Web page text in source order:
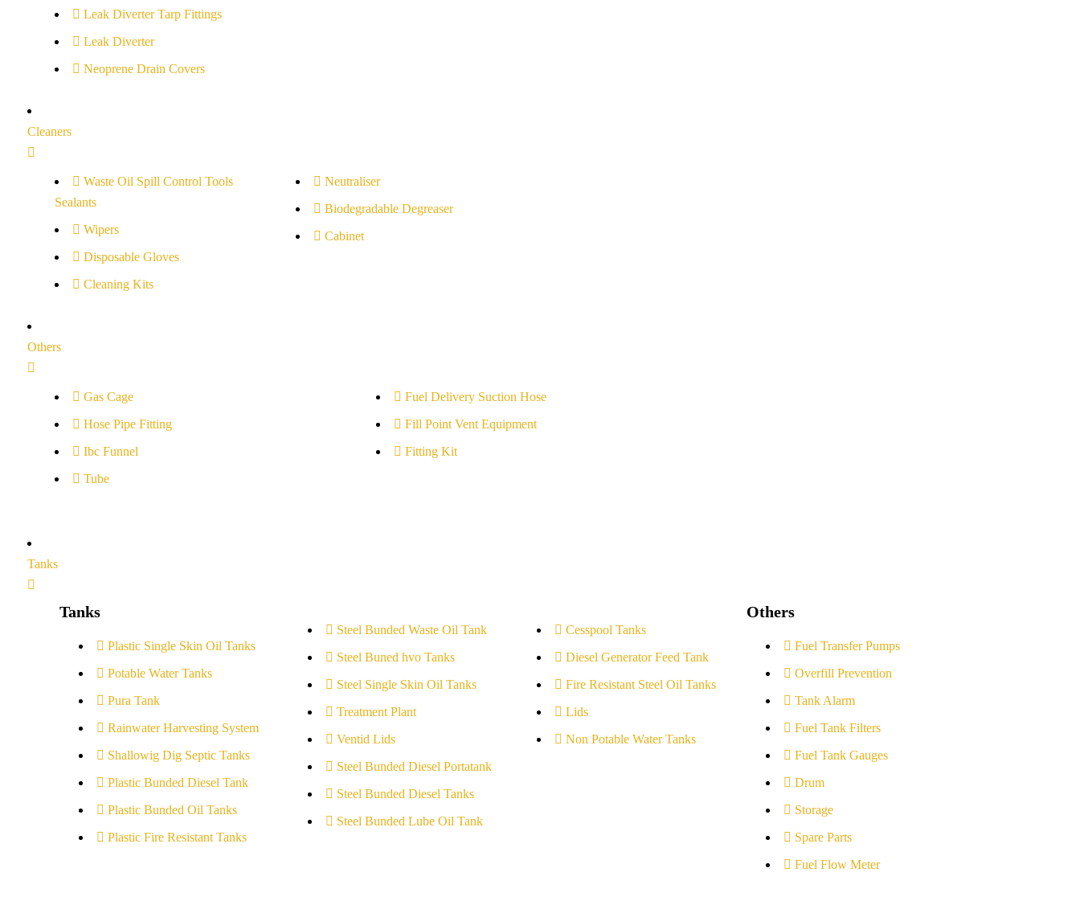
Leak Diverter Tarp Fittings
Leak Diverter
Neoprene Drain Covers
Cleaners
Waste Oil Spill Control Tools
Sealants
Wipers
Disposable Gloves
Cleaning Kits
Neutraliser
Biodegradable Degreaser
Cabinet
Others
Gas Cage
Hose Pipe Fitting
Ibc Funnel
Tube
Fuel Delivery Suction Hose
Fill Point Vent Equipment
Fitting Kit
Tanks
Tanks
Plastic Single Skin Oil Tanks
Potable Water Tanks
Pura Tank
Rainwater Harvesting System
Shallowig Dig Septic Tanks
Plastic Bunded Diesel Tank
Plastic Bunded Oil Tanks
Plastic Fire Resistant Tanks
Steel Bunded Waste Oil Tank
Steel Buned hvo Tanks
Steel Single Skin Oil Tanks
Treatment Plant
Ventid Lids
Steel Bunded Diesel Portatank
Steel Bunded Diesel Tanks
Steel Bunded Lube Oil Tank
Cesspool Tanks
Diesel Generator Feed Tank
Fire Resistant Steel Oil Tanks
Lids
Non Potable Water Tanks
Others
Fuel Transfer Pumps
Overfill Prevention
Tank Alarm
Fuel Tank Filters
Fuel Tank Gauges
Drum
Storage
Spare Parts
Fuel Flow Meter